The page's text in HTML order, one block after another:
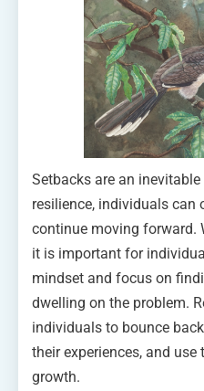
Setbacks are an
resilience, individuals can
continue moving forward.
it is important for
mindset and focus on
dwelling on the problem.
individuals to bounce
their experiences, and
growth.